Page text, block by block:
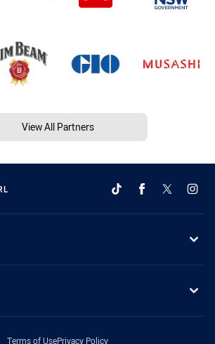
View All Partners
Terms of UsePrivacy Policy